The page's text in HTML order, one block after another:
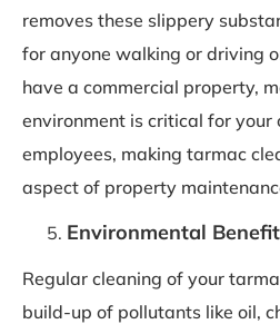
removes these slippery
for anyone walking or driving
have a commercial property,
environment is critical for your
employees, making tarmac
aspect of property
Environmental
Regular cleaning of your
build-up of pollutants like oil,